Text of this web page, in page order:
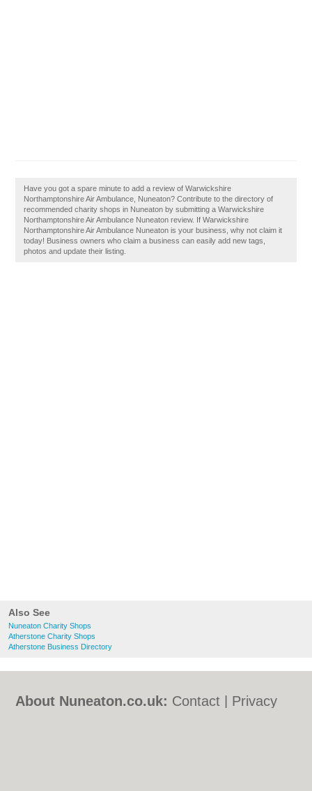
Also See
Nuneaton Charity Shops
Atherstone Charity Shops
Atherstone Business Directory
Have you got a spare minute to add a review of Warwickshire
Northamptonshire Air Ambulance, Nuneaton? Contribute to the directory of
recommended charity shops in Nuneaton by submitting a Warwickshire
Northamptonshire Air Ambulance Nuneaton review. If Warwickshire
Northamptonshire Air Ambulance Nuneaton is your business, why not claim it
today! Business owners who claim a business can easily add new tags,
photos and update their listing.
About Nuneaton.co.uk: Contact
Privacy